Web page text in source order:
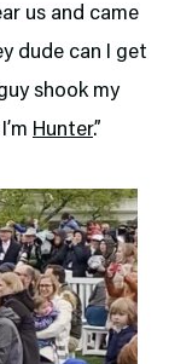
us and came
dude can I get
shook my
Hunter.”